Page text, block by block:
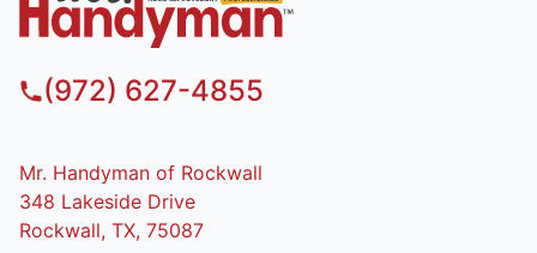
(972) 627-4855
Mr. Handyman of Rockwall
348 Lakeside Drive
Rockwall, TX, 75087